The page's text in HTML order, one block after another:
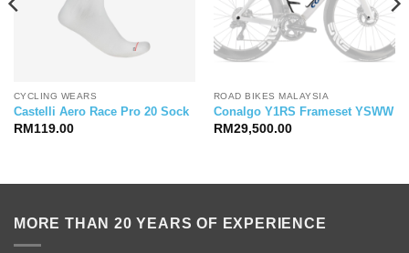
CYCLING WEARS
Castelli Aero Race Pro 20 Sock
RM119.00
ROAD BIKES MALAYSIA
Conalgo Y1RS Frameset YSWW
RM29,500.00
MORE THAN 20 YEARS OF EXPERIENCE